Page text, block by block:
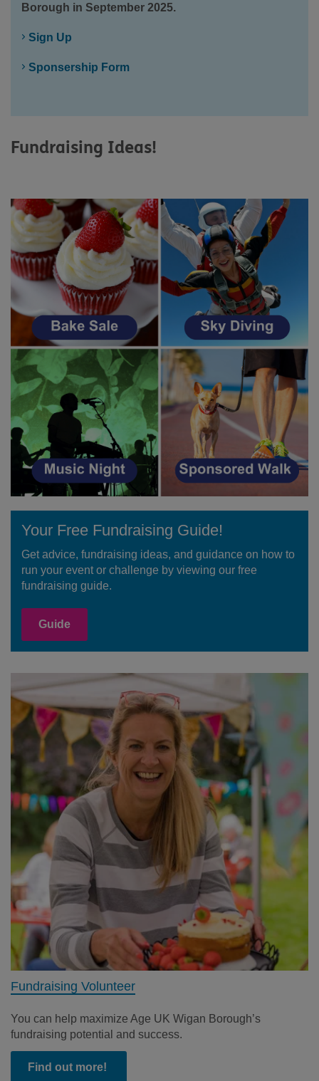
Borough in September 2025.
Sign Up
Sponsership Form
Fundraising Ideas!
Your Free Fundraising Guide!
Get advice, fundraising ideas, and guidance on how to
run your event or challenge by viewing our free
fundraising guide.
Guide
Fundraising Volunteer
You can help maximize Age UK Wigan Borough’s
fundraising potential and success.
Find out more!